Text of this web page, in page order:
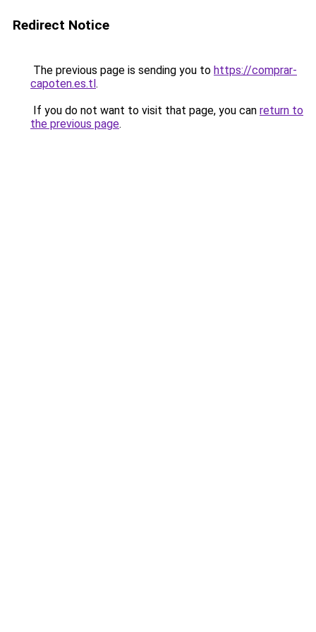
Redirect Notice
The previous page is sending you to https://comprar-
capoten.es.tl.
If you do not want to visit that page, you can return to
the previous page.